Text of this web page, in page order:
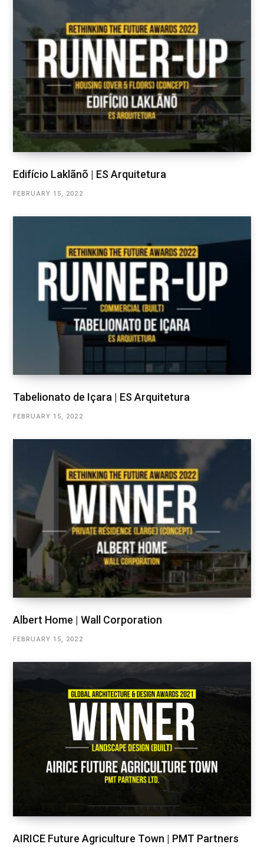
Edifício Laklãnõ | ES Arquitetura
FEBRUARY 15, 2022
Tabelionato de Içara | ES Arquitetura
FEBRUARY 15, 2022
Albert Home | Wall Corporation
FEBRUARY 15, 2022
AIRICE Future Agriculture Town | PMT Partners